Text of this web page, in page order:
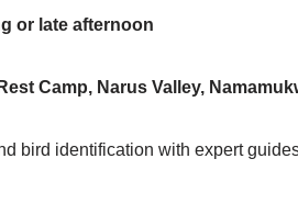
or late afternoon
Camp, Narus Valley,
bird identification with expert